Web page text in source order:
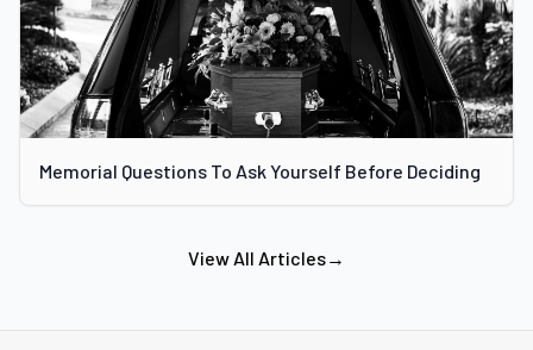
Memorial Questions To Ask Yourself Before Deciding
View All Articles→